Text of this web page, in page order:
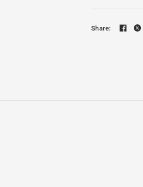
Share: